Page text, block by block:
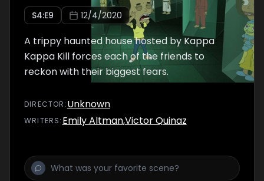
S4:E9 12/4/2020
A trippy haunted house hosted by Kappa
Kappa Kill forces each of the friends to
reckon with their biggest fears.
DIRECTOR :Unknown
WRITERS: Emily Altman,Victor Quinaz